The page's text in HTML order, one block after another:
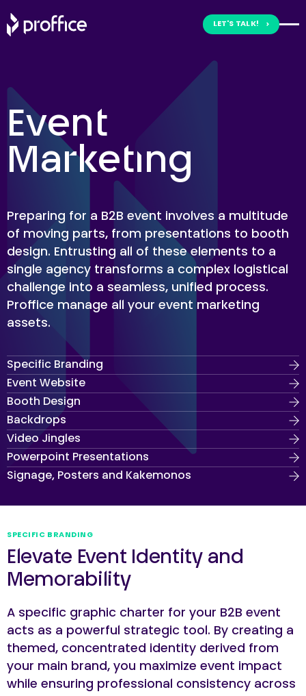
to
content
LET'S TALK!
Event
Marketing
Preparing for a B2B event involves a multitude
of moving parts, from presentations to booth
design. Entrusting all of these elements to a
single agency transforms a complex logistical
challenge into a seamless, unified process.
Proffice manage all your event marketing
assets.
Specific Branding
Event Website
Booth Design
Backdrops
Video Jingles
Powerpoint Presentations
Signage, Posters and Kakemonos
SPECIFIC BRANDING
Elevate Event Identity and
Memorability
A specific graphic charter for your B2B event
acts as a powerful strategic tool. By creating a
themed, concentrated identity derived from
your main brand, you maximize event impact
while ensuring professional consistency across